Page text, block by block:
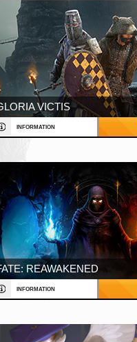
VICTIS
INFORMATION
REAWAKENED
INFORMATION